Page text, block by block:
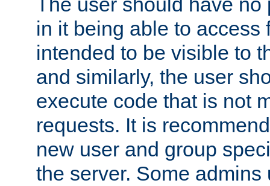
in it being able to access
intended to be visible to
and similarly, the user
execute code that is not
requests. It is
new user and group
the server. Some